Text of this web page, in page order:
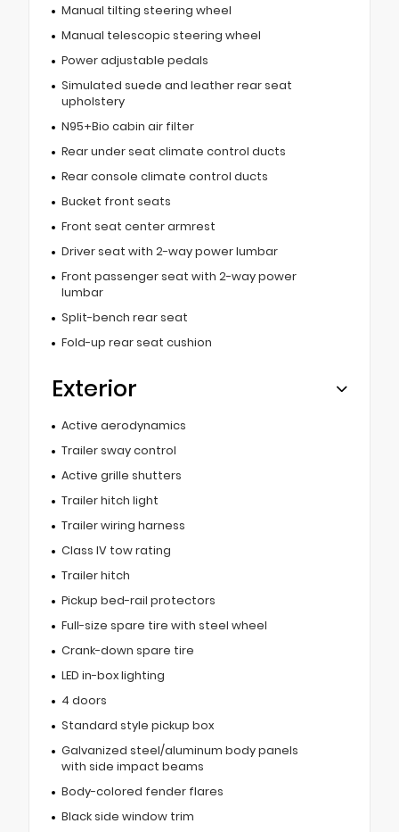
Manual tilting steering wheel
Manual telescopic steering wheel
Power adjustable pedals
Simulated suede and leather rear seat
upholstery
N95+Bio cabin air filter
Rear under seat climate control ducts
Rear console climate control ducts
Bucket front seats
Front seat center armrest
Driver seat with 2-way power lumbar
Front passenger seat with 2-way power
lumbar
Split-bench rear seat
Fold-up rear seat cushion
Exterior
Active aerodynamics
Trailer sway control
Active grille shutters
Trailer hitch light
Trailer wiring harness
Class IV tow rating
Trailer hitch
Pickup bed-rail protectors
Full-size spare tire with steel wheel
Crank-down spare tire
LED in-box lighting
4 doors
Standard style pickup box
Galvanized steel/aluminum body panels
with side impact beams
Body-colored fender flares
Black side window trim